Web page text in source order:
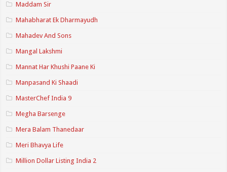
Maddam Sir
Mahabharat Ek Dharmayudh
Mahadev And Sons
Mangal Lakshmi
Mannat Har Khushi Paane Ki
Manpasand Ki Shaadi
MasterChef India 9
Megha Barsenge
Mera Balam Thanedaar
Meri Bhavya Life
Million Dollar Listing India 2